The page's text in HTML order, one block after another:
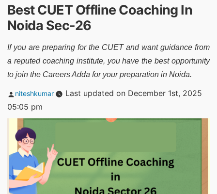
Best CUET Offline Coaching In
Noida Sec-26
If you are preparing for the CUET and want guidance from
a reputed coaching institute, you have the best opportunity
to join the Careers Adda for your preparation in Noida.
Posted
niteshkumar
Last updated on December 1st, 2025
05:05 pm